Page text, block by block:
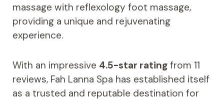
massage with reflexology foot massage,
providing a unique and rejuvenating
experience.
With an impressive 4.5-star ratingfrom 11
reviews, Fah Lanna Spa has established itself
as a trusted and reputable destination for